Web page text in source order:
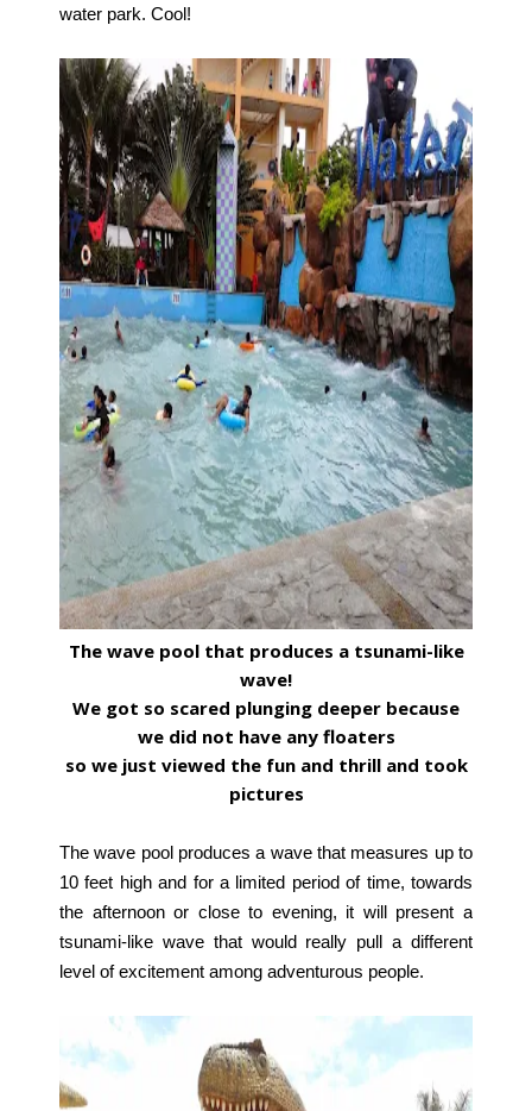
water park. Cool!
The wave pool that produces a tsunami-like
wave!
We got so scared plunging deeper because
we did not have any floaters
so we just viewed the fun and thrill and took
pictures
The wave pool produces a wave that measures up to
10 feet high and for a limited period of time, towards
the afternoon or close to evening, it will present a
tsunami-like wave that would really pull a different
level of excitement among adventurous people.